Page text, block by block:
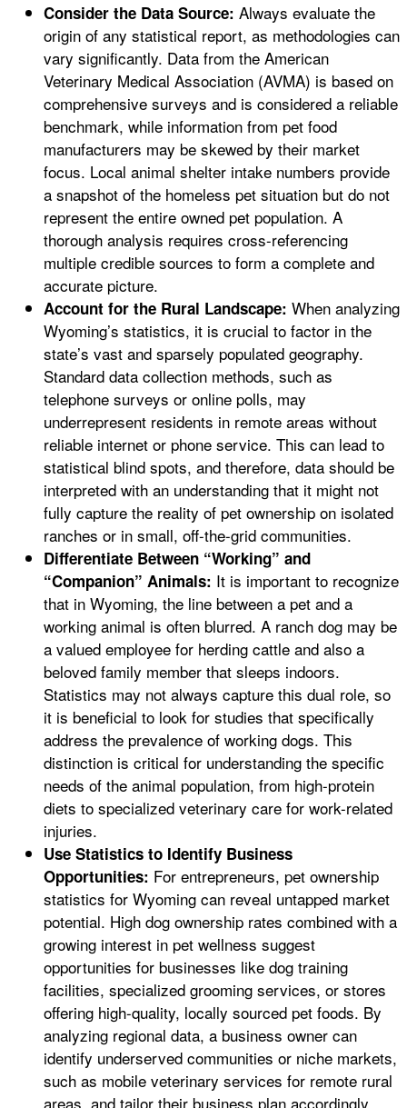
Consider the Data Source: Always evaluate the
origin of any statistical report, as methodologies can
vary significantly. Data from the American
Veterinary Medical Association (AVMA) is based on
comprehensive surveys and is considered a reliable
benchmark, while information from pet food
manufacturers may be skewed by their market
focus. Local animal shelter intake numbers provide
a snapshot of the homeless pet situation but do not
represent the entire owned pet population. A
thorough analysis requires cross-referencing
multiple credible sources to form a complete and
accurate picture.
Account for the Rural Landscape: When analyzing
Wyoming’s statistics, it is crucial to factor in the
state’s vast and sparsely populated geography.
Standard data collection methods, such as
telephone surveys or online polls, may
underrepresent residents in remote areas without
reliable internet or phone service. This can lead to
statistical blind spots, and therefore, data should be
interpreted with an understanding that it might not
fully capture the reality of pet ownership on isolated
ranches or in small, off-the-grid communities.
Differentiate Between “Working” and
“Companion” Animals: It is important to recognize
that in Wyoming, the line between a pet and a
working animal is often blurred. A ranch dog may be
a valued employee for herding cattle and also a
beloved family member that sleeps indoors.
Statistics may not always capture this dual role, so
it is beneficial to look for studies that specifically
address the prevalence of working dogs. This
distinction is critical for understanding the specific
needs of the animal population, from high-protein
diets to specialized veterinary care for work-related
injuries.
Use Statistics to Identify Business
Opportunities: For entrepreneurs, pet ownership
statistics for Wyoming can reveal untapped market
potential. High dog ownership rates combined with a
growing interest in pet wellness suggest
opportunities for businesses like dog training
facilities, specialized grooming services, or stores
offering high-quality, locally sourced pet foods. By
analyzing regional data, a business owner can
identify underserved communities or niche markets,
such as mobile veterinary services for remote rural
areas, and tailor their business plan accordingly.